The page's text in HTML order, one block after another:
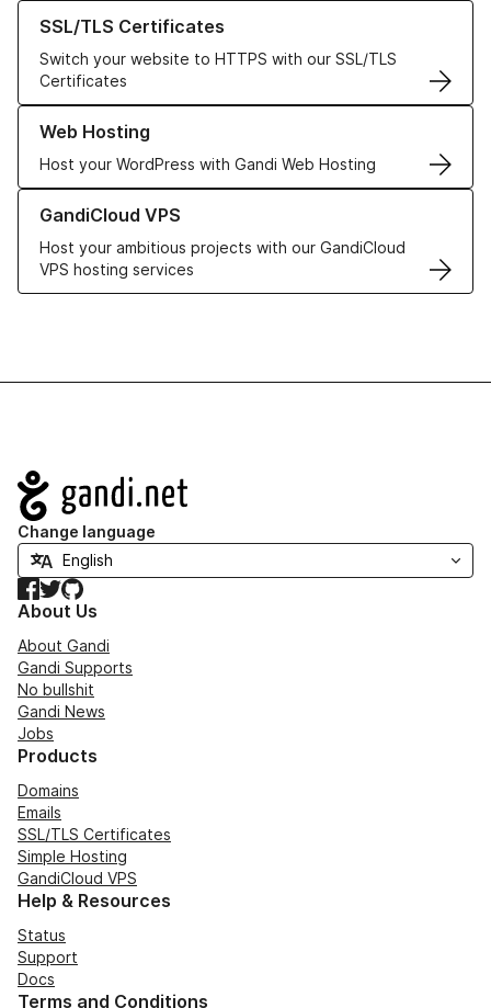
SSL/TLS Certificates
Switch your website to HTTPS with our SSL/TLS
Certificates
Learn more about our SSL/TLS Certificates
Web Hosting
Host your WordPress with Gandi Web Hosting
Learn more about our Web Hosting solutions
GandiCloud VPS
Host your ambitious projects with our GandiCloud
VPS hosting services
Learn more about GandiCloud VPS
Navigation
Change language
Facebook
TwitterGitHub
About Us
About Gandi
Gandi Supports
No bullshit
Gandi News
Jobs
Products
Domains
Emails
SSL/TLS Certificates
Simple Hosting
GandiCloud VPS
Help & Resources
Status
Support
Docs
Terms and Conditions